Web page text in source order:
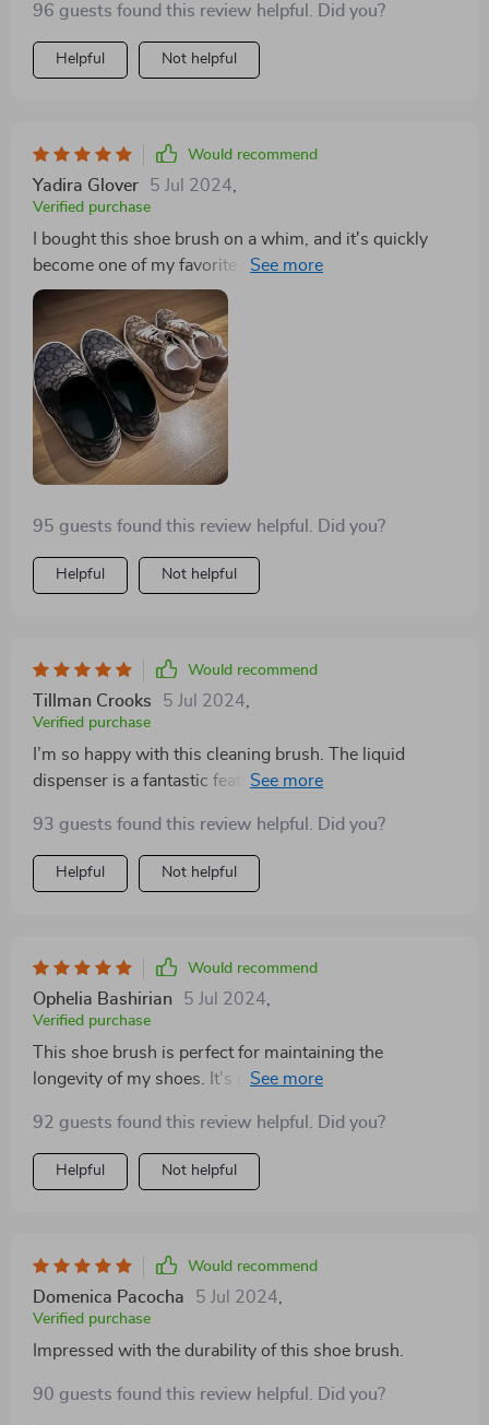
96 guests found this review helpful. Did you?
Helpful Not helpful
Would recommend
Yadira Glover 5 Jul 2024
Verified purchase
I bought this shoe brush on a whim, and it's quickly
become one of my favorite purchases. It's efficient,
durable, and makes shoe cleaning a breeze
95 guests found this review helpful. Did you?
Helpful Not helpful
Would recommend
Tillman Crooks 5 Jul 2024
Verified purchase
I’m so happy with this cleaning brush. The liquid
dispenser is a fantastic feature that saves me time and
my hand, even when wet. The bristles are effective at
scrubbing without being too harsh on my dishes. I love
that it’s eco-friendly, as I’m always trying to reduce my
the kitchen to the bathroom, and it works great on all
surfaces. It’s a versatile and handy tool that’s made my
cleaning routine much easier. Highly recommend this
to anyone looking for a practical and eco-conscious
cleaning solution.
93 guests found this review helpful. Did you?
Helpful Not helpful
Would recommend
Ophelia Bashirian 5 Jul 2024
Verified purchase
This shoe brush is perfect for maintaining the
longevity of my shoes. It's gentle on the material yet
best
92 guests found this review helpful. Did you?
Helpful Not helpful
Would recommend
Domenica Pacocha 5 Jul 2024
Verified purchase
Impressed with the durability of this shoe brush.
90 guests found this review helpful. Did you?